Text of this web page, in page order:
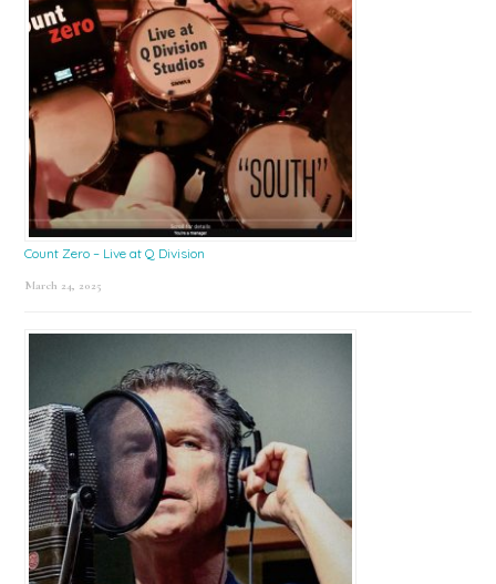
Count Zero – Live at Q Division
March 24, 2025